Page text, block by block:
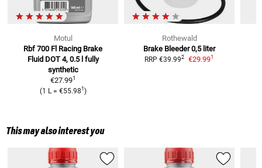
Motul
Rbf 700 Fl Racing Brake
Fluid DOT 4, 0.5 l fully
synthetic
€27.991
(1 L = €55.981 )
Rothewald
Brake Bleeder 0,5 liter
RRP €39.992 €29.991
This may also interest you